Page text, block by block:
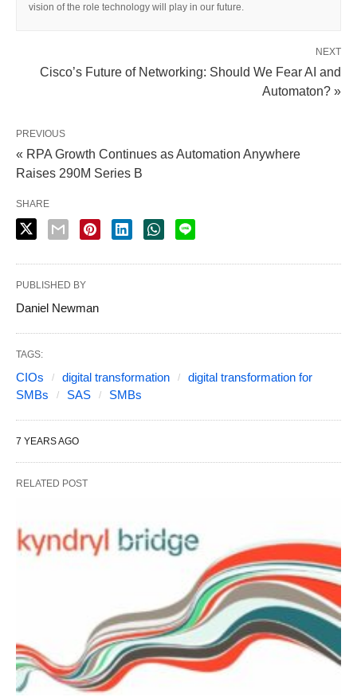
vision of the role technology will play in our future.
NEXT
Cisco’s Future of Networking: Should We Fear AI and
Automaton? »
PREVIOUS
« RPA Growth Continues as Automation Anywhere
Raises 290M Series B
SHARE
PUBLISHED BY
Daniel Newman
TAGS:
CIOs digital transformation
digital transformation for
SMBs
SAS SMBs
7 YEARS AGO
RELATED POST